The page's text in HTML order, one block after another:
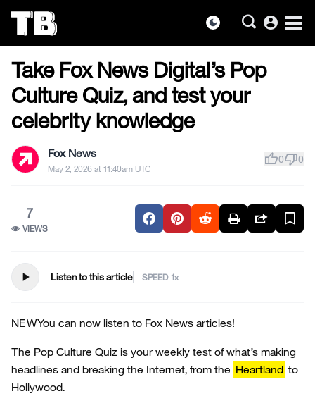
dark_mode account_circle
the
content
US NEWS
Take Fox News Digital’s Pop
Culture Quiz, and test your
celebrity knowledge
Fox News
May 2, 2026 at 11:40am UTC
thumb_up0thumb_down0
7
VIEWS
play_arrow Listen to this article SPEED
NEWYou can now listen to Fox News articles!
The Pop Culture Quiz is your weekly test of what’s making
headlines and breaking the Internet, from the Heartland to
Hollywood.